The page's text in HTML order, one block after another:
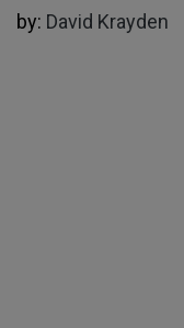
by: David Krayden